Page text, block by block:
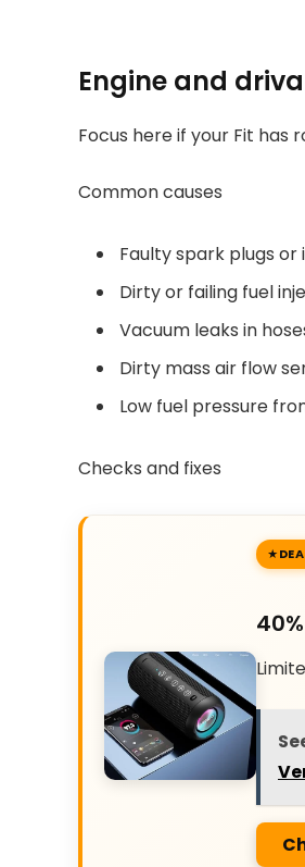
Engine and
Focus here if your Fit has
Common causes
Faulty spark plugs or
Dirty or failing fuel
Vacuum leaks in
Dirty mass air flow
Low fuel pressure
Checks and fixes